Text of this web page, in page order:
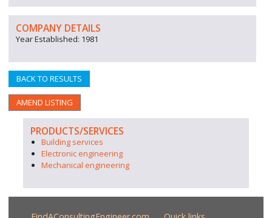
COMPANY DETAILS
Year Established: 1981
BACK TO RESULTS
AMEND LISTING
PRODUCTS/SERVICES
Building services
Electronic engineering
Mechanical engineering